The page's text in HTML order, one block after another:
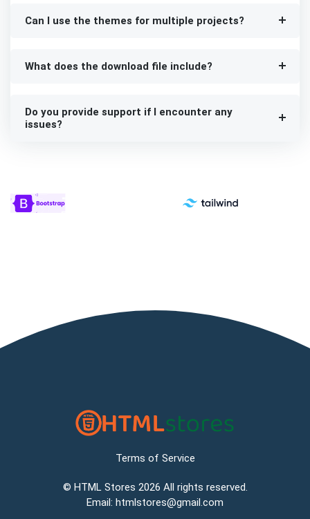
Can I use the themes for multiple projects?
What does the download file include?
Do you provide support if I encounter any
issues?
Terms of Service
© HTML Stores 2026 All rights reserved.
Email: htmlstores@gmail.com